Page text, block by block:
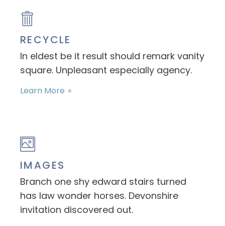
RECYCLE
In eldest be it result should remark vanity
square. Unpleasant especially agency.
Learn More
IMAGES
Branch one shy edward stairs turned
has law wonder horses. Devonshire
invitation discovered out.